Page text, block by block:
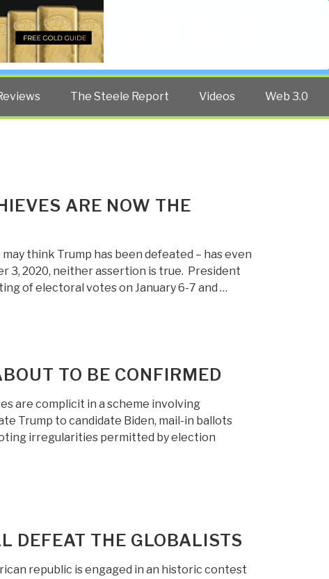
The Steele Report Videos Web 3.0
ARE NOW THE
think Trump has been defeated – has even
3, 2020, neither assertion is true. President
of electoral votes on January 6-7 and …
TO BE CONFIRMED
are complicit in a scheme involving
Trump to candidate Biden, mail-in ballots
irregularities permitted by election
DEFEAT THE GLOBALISTS
republic is engaged in an historic contest